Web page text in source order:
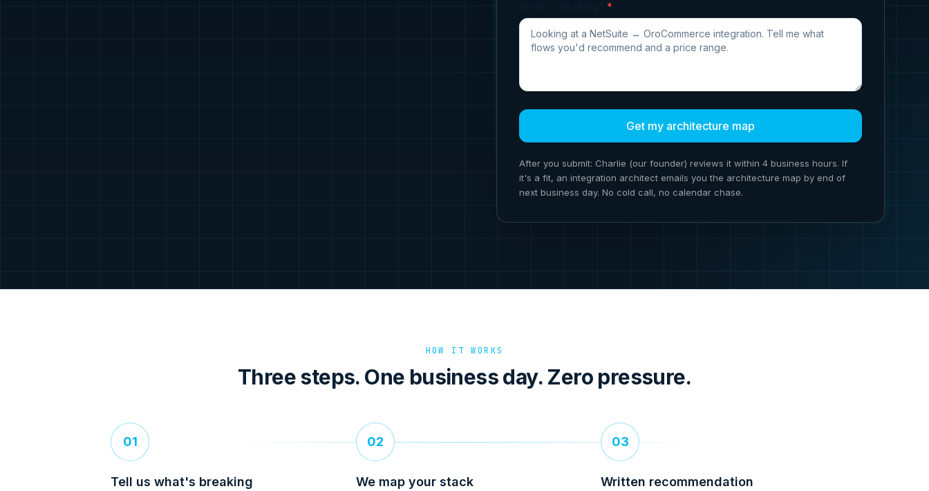
*
Get my architecture map
After you submit: Charlie (our founder) reviews it within 4 business hours. If
it's a fit, an integration architect emails you the architecture map by end of
next business day. No cold call, no calendar chase.
HOW IT WORKS
Three steps. One business day. Zero pressure.
01
Tell us what's breaking
02
We map your stack
03
Written recommendation